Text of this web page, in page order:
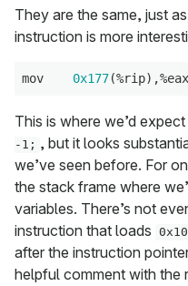
They are the same, just
instruction is more
mov 0x177
This is where we’d
-1; , but it looks
we’ve seen before. For
the stack frame where
variables. There’s not
instruction that loads
after the instruction
helpful comment with the